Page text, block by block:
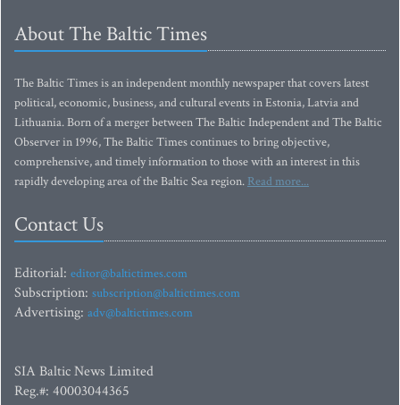
About The Baltic Times
The Baltic Times is an independent monthly newspaper that covers latest
political, economic, business, and cultural events in Estonia, Latvia and
Lithuania. Born of a merger between The Baltic Independent and The Baltic
Observer in 1996, The Baltic Times continues to bring objective,
comprehensive, and timely information to those with an interest in this
rapidly developing area of the Baltic Sea region. Read more...
Contact Us
Editorial: editor@baltictimes.com
Subscription: subscription@baltictimes.com
Advertising: adv@baltictimes.com
SIA Baltic News Limited
Reg.#: 40003044365